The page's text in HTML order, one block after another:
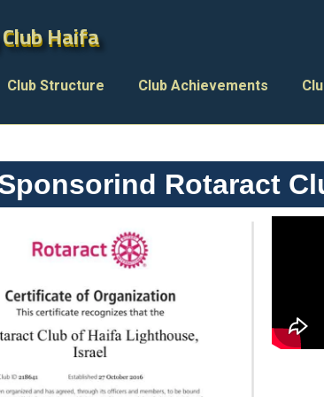
Haifa
Haifa
Club Structure Club Achievements
Rotaract